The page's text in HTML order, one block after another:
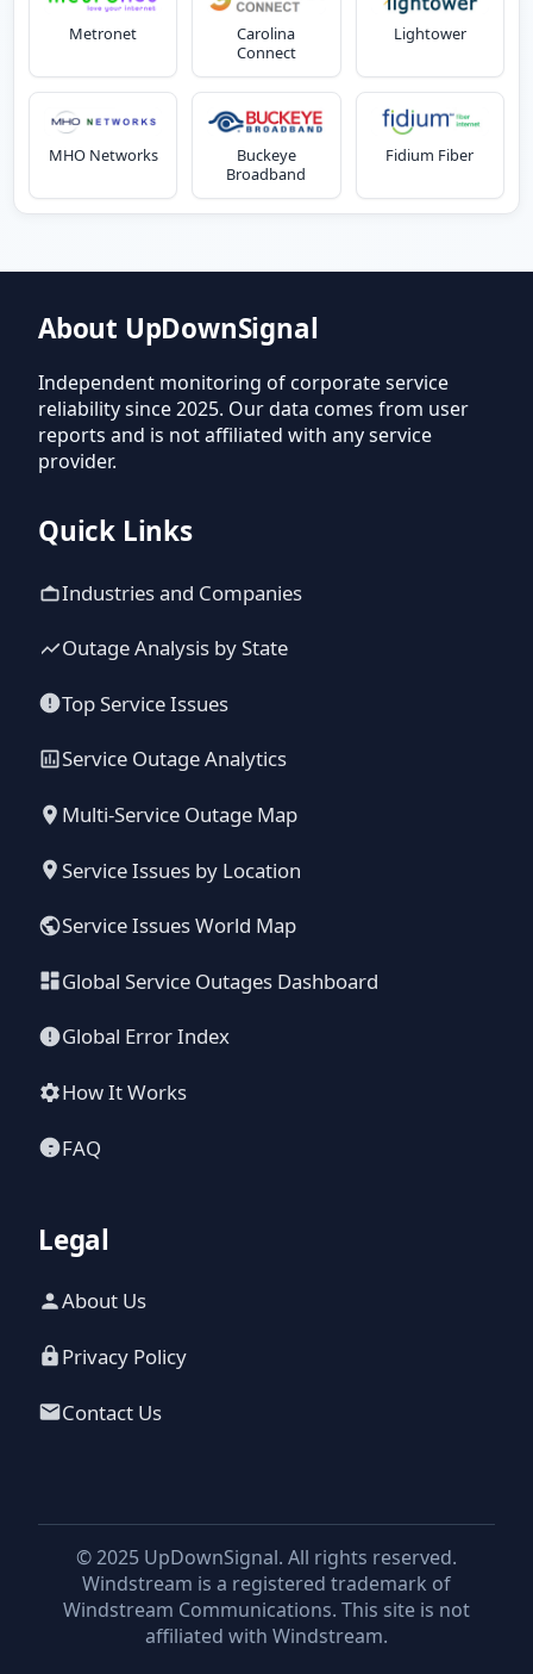
Metronet
Carolina
Connect
Lightower
MHO Networks
Buckeye
Broadband
Fidium Fiber
About UpDownSignal
Independent monitoring of corporate service
reliability since 2025. Our data comes from user
reports and is not affiliated with any service
provider.
Quick Links
Industries and Companies
Outage Analysis by State
Top Service Issues
Service Outage Analytics
Multi-Service Outage Map
Service Issues by Location
Service Issues World Map
Global Service Outages Dashboard
Global Error Index
How It Works
FAQ
Legal
About Us
Privacy Policy
Contact Us
© 2025 UpDownSignal. All rights reserved.
Windstream is a registered trademark of
Windstream Communications. This site is not
affiliated with Windstream.